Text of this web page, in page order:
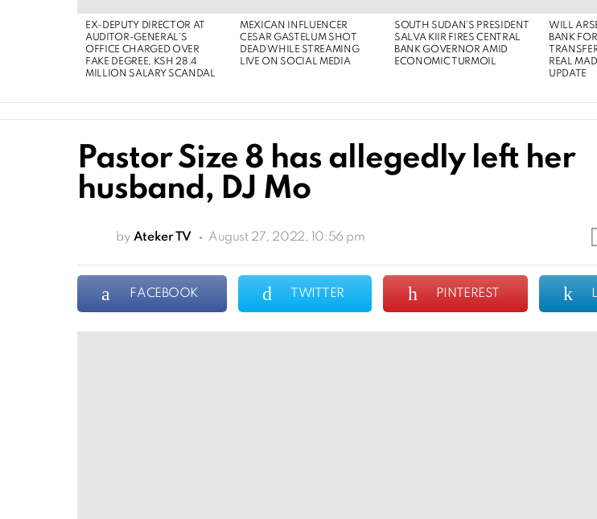
EX-DEPUTY DIRECTOR AT
AUDITOR-GENERAL’S
OFFICE CHARGED OVER
FAKE DEGREE, KSH 28.4
MILLION SALARY SCANDAL
MEXICAN INFLUENCER
CESAR GASTELUM SHOT
DEAD WHILE STREAMING
LIVE ON SOCIAL MEDIA
SOUTH SUDAN’S PRESIDENT
SALVA KIIR FIRES CENTRAL
BANK GOVERNOR AMID
ECONOMIC TURMOIL
WILL
BANK
REAL
UPDATE
Pastor Size 8 has allegedly left her
husband, DJ Mo
by Ateker TV August 27, 2022, 10:56 pm
FACEBOOK TWITTER PINTEREST